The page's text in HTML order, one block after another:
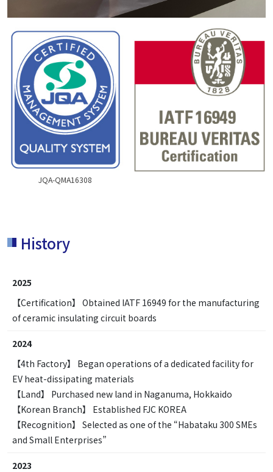
JQA-QMA16308
History
2025
【Certification】 Obtained IATF 16949 for the manufacturing
of ceramic insulating circuit boards
2024
【4th Factory】 Began operations of a dedicated facility for
EV heat-dissipating materials
【Land】 Purchased new land in Naganuma, Hokkaido
【Korean Branch】 Established FJC KOREA
【Recognition】 Selected as one of the “Habataku 300 SMEs
and Small Enterprises”
2023